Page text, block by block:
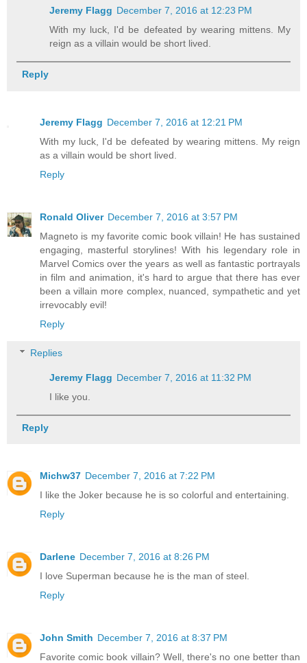
Jeremy Flagg December 7, 2016 at 12:23 PM
With my luck, I'd be defeated by wearing mittens. My
reign as a villain would be short lived.
Reply
Jeremy Flagg December 7, 2016 at 12:21 PM
With my luck, I'd be defeated by wearing mittens. My reign
as a villain would be short lived.
Reply
Ronald Oliver December 7, 2016 at 3:57 PM
Magneto is my favorite comic book villain! He has sustained
engaging, masterful storylines! With his legendary role in
Marvel Comics over the years as well as fantastic portrayals
in film and animation, it's hard to argue that there has ever
been a villain more complex, nuanced, sympathetic and yet
irrevocably evil!
Reply
Replies
Jeremy Flagg December 7, 2016 at 11:32 PM
I like you.
Reply
Michw37 December 7, 2016 at 7:22 PM
I like the Joker because he is so colorful and entertaining.
Reply
Darlene December 7, 2016 at 8:26 PM
I love Superman because he is the man of steel.
Reply
John Smith December 7, 2016 at 8:37 PM
Favorite comic book villain? Well, there's no one better than